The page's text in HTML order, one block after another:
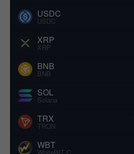
USDC
USDC
XRP
XRP
BNB
BNB
SOL
Solana
TRX
TRON
WBT